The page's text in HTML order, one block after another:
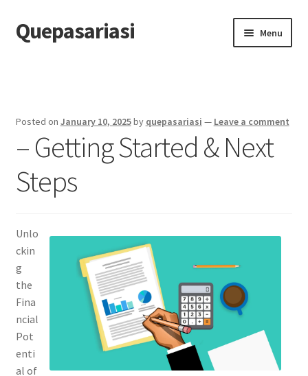
Skip
to
Skip
to
Quepasariasi Menu
Dmca Notice
Privacy Policy
Posted on January 10, 2025by quepasariasi — Leave a comment
– Getting Started & Next
Steps
Unlo
ckin
g
the
Fina
ncial
Pot
enti
al of